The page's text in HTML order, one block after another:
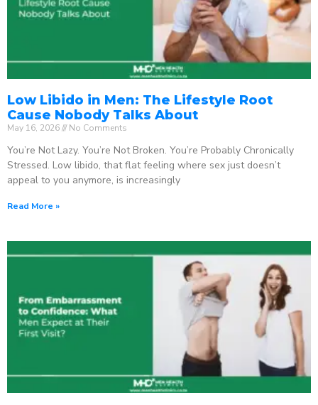
Low Libido in Men: The Lifestyle Root
Cause Nobody Talks About
May 16, 2026 No Comments
You’re Not Lazy. You’re Not Broken. You’re Probably Chronically
Stressed. Low libido, that flat feeling where sex just doesn’t
appeal to you anymore, is increasingly
Read More »